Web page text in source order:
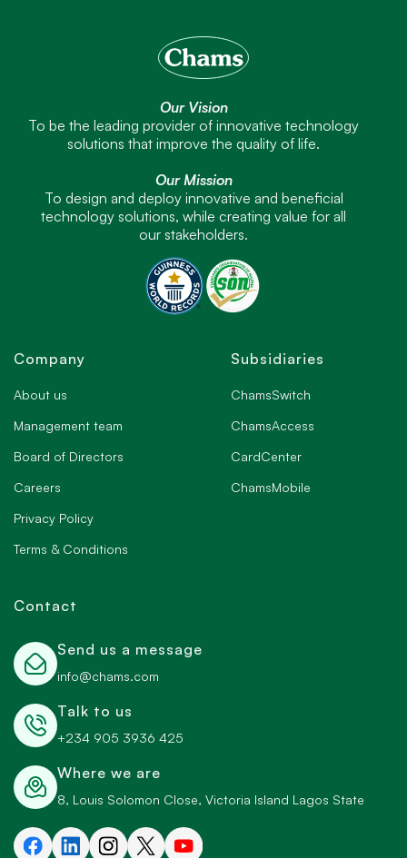
Our Vision
To be the leading provider of innovative technology
solutions that improve the quality of life.
Our Mission
To design and deploy innovative and beneficial
technology solutions, while creating value for all
our stakeholders.
Company
About us
Management team
Board of Directors
Careers
Privacy Policy
Terms & Conditions
Subsidiaries
ChamsSwitch
ChamsAccess
CardCenter
ChamsMobile
Contact
Send us a message
info@chams.com
Talk to us
+234 905 3936 425
Where we are
8, Louis Solomon Close, Victoria Island Lagos State